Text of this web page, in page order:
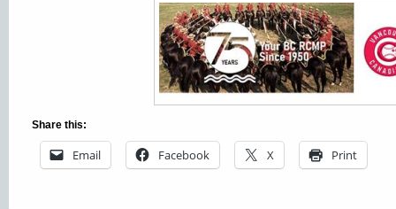
Share this:
Email Facebook X Print